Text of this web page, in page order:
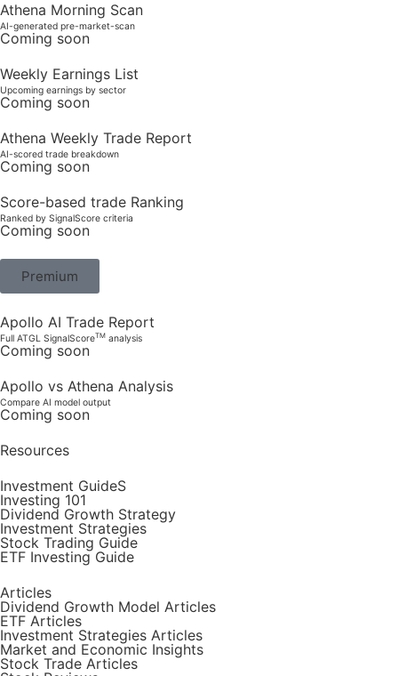
Athena Morning Scan
AI-generated pre-market-scan
Coming soon
Weekly Earnings List
Upcoming earnings by sector
Coming soon
Athena Weekly Trade Report
AI-scored trade breakdown
Coming soon
Score-based trade Ranking
Ranked by SignalScore criteria
Coming soon
Premium
Apollo AI Trade Report
Full ATGL SignalScoreTM analysis
Coming soon
Apollo vs Athena Analysis
Compare AI model output
Coming soon
Resources
Investment GuideS
Investing 101
Dividend Growth Strategy
Investment Strategies
Stock Trading Guide
ETF Investing Guide
Articles
Dividend Growth Model Articles
ETF Articles
Investment Strategies Articles
Market and Economic Insights
Stock Trade Articles